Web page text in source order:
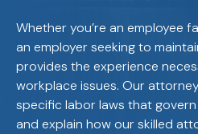
Whether you’re an employee
an employer seeking to
provides the experience
workplace issues. Our
specific labor laws that
and explain how our skilled